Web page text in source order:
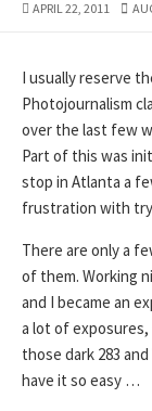
PUBLISHED
APRIL 22, 2011
I usually reserve
Photojournalism
over the last few
Part of this was
stop in Atlanta a
frustration with
There are only a
of them. Working
and I became an
a lot of
those dark 283
have it so easy …